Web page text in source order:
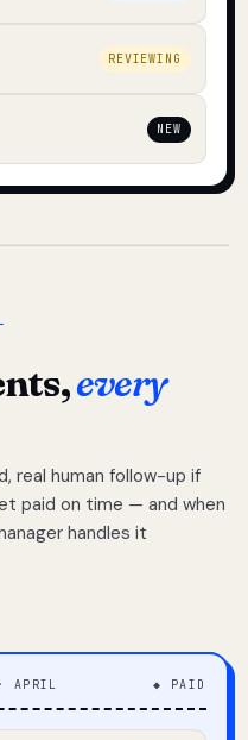
REVIEWING
NEW
every
real human follow-up if
paid on time — and when
handles it
APRIL ◆ PAID